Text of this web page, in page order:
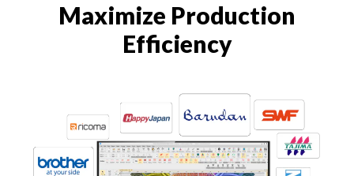
Maximize Production
Efficiency